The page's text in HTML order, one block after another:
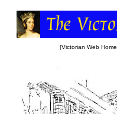
[Victorian Web Home